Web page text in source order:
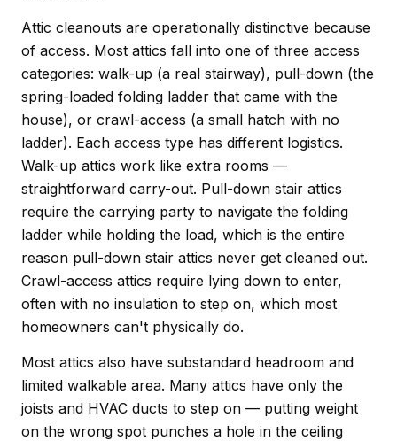
Attic cleanouts are operationally distinctive because
of access. Most attics fall into one of three access
categories: walk-up (a real stairway), pull-down (the
spring-loaded folding ladder that came with the
house), or crawl-access (a small hatch with no
ladder). Each access type has different logistics.
Walk-up attics work like extra rooms —
straightforward carry-out. Pull-down stair attics
require the carrying party to navigate the folding
ladder while holding the load, which is the entire
reason pull-down stair attics never get cleaned out.
Crawl-access attics require lying down to enter,
often with no insulation to step on, which most
homeowners can't physically do.
Most attics also have substandard headroom and
limited walkable area. Many attics have only the
joists and HVAC ducts to step on — putting weight
on the wrong spot punches a hole in the ceiling